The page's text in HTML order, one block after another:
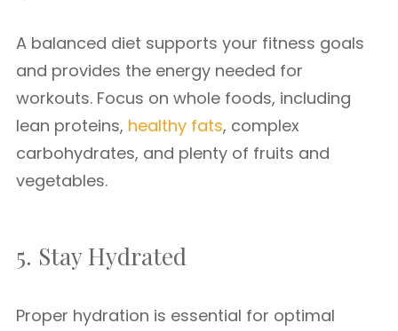
A balanced diet supports your fitness goals
and provides the energy needed for
workouts. Focus on whole foods, including
lean proteins, healthy fats, complex
carbohydrates, and plenty of fruits and
vegetables.
5. Stay Hydrated
Proper hydration is essential for optimal